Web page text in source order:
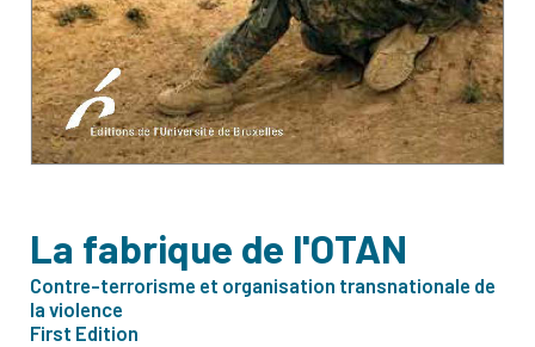
La fabrique de l'OTAN
Contre-terrorisme et organisation transnationale de
la violence
First Edition